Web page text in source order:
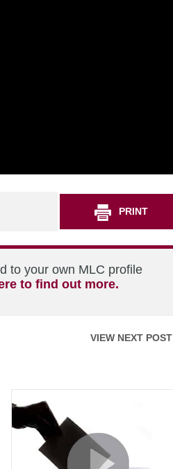
PRINT
to your own MLC profile
to find out more.
VIEW NEXT POST